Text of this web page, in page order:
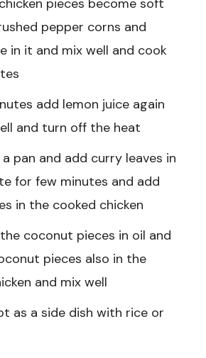
pieces become soft
pepper corns and
in it and mix well and cook
add lemon juice again
and turn off the heat
pan and add curry leaves in
for few minutes and add
in the cooked chicken
coconut pieces in oil and
pieces also in the
and mix well
as a side dish with rice or